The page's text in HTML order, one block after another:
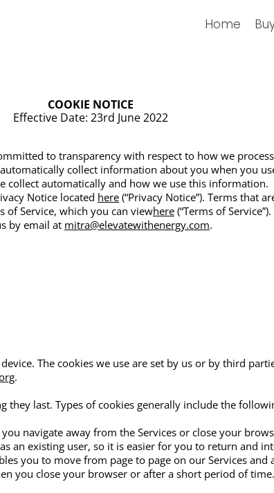
Home
COOKIE NOTICE
Effective Date: 23rd June 2022
to transparency with respect to how we
collect information about you when you
collect automatically and how we use this information.
Notice located here (“Privacy Notice”). Terms that
of Service, which you can viewhere (“Terms of Service”).
by email at mitra@elevatewithenergy.com.
The cookies we use are set by us or by third
.
they last. Types of cookies generally include the
navigate away from the Services or close your
an existing user, so it is easier for you to return and
you to move from page to page on our Services
you close your browser or after a short period of time.